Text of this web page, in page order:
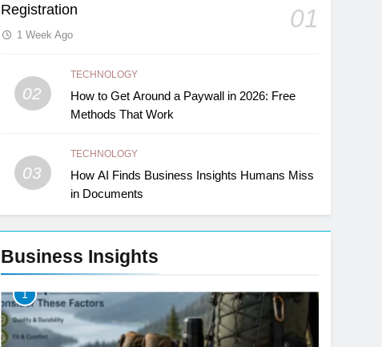
Registration
01
1 Week Ago
02
TECHNOLOGY
How to Get Around a Paywall in 2026: Free
Methods That Work
03
TECHNOLOGY
How AI Finds Business Insights Humans Miss
in Documents
Business Insights
1